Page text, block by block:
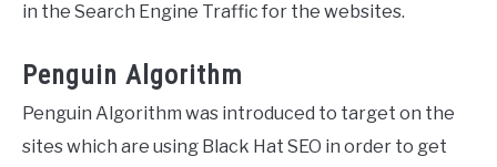
in the Search Engine Traffic for the websites.
Penguin Algorithm
Penguin Algorithm was introduced to target on the
sites which are using Black Hat SEO in order to get